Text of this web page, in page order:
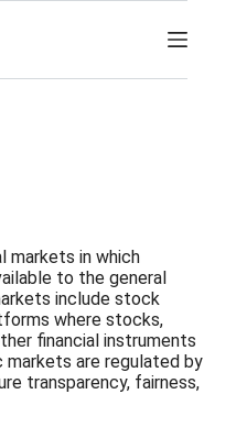
markets in which
to the general
include stock
where stocks,
financial instruments
markets are regulated by
transparency, fairness,